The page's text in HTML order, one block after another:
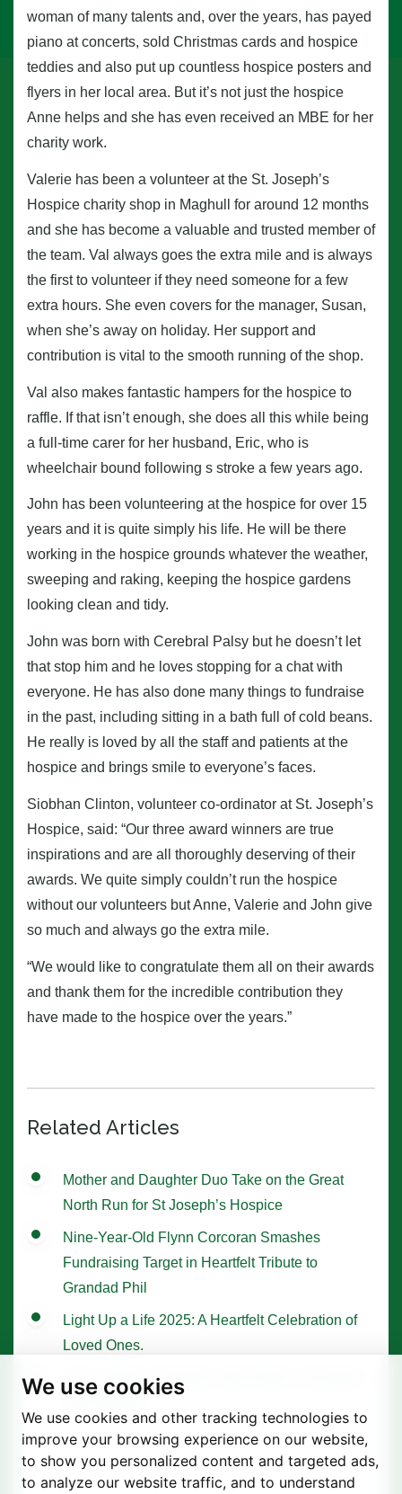
We use cookies
We use cookies and other tracking technologies to
improve your browsing experience on our website,
to show you personalized content and targeted ads,
to analyze our website traffic, and to understand
woman of many talents and, over the years, has payed
piano at concerts, sold Christmas cards and hospice
teddies and also put up countless hospice posters and
flyers in her local area. But it’s not just the hospice
Anne helps and she has even received an MBE for her
charity work.
Valerie has been a volunteer at the St. Joseph’s
Hospice charity shop in Maghull for around 12 months
and she has become a valuable and trusted member of
the team. Val always goes the extra mile and is always
the first to volunteer if they need someone for a few
extra hours. She even covers for the manager, Susan,
when she’s away on holiday. Her support and
contribution is vital to the smooth running of the shop.
Val also makes fantastic hampers for the hospice to
raffle. If that isn’t enough, she does all this while being
a full-time carer for her husband, Eric, who is
wheelchair bound following s stroke a few years ago.
John has been volunteering at the hospice for over 15
years and it is quite simply his life. He will be there
working in the hospice grounds whatever the weather,
sweeping and raking, keeping the hospice gardens
looking clean and tidy.
John was born with Cerebral Palsy but he doesn’t let
that stop him and he loves stopping for a chat with
everyone. He has also done many things to fundraise
in the past, including sitting in a bath full of cold beans.
He really is loved by all the staff and patients at the
hospice and brings smile to everyone’s faces.
Siobhan Clinton, volunteer co-ordinator at St. Joseph’s
Hospice, said: “Our three award winners are true
inspirations and are all thoroughly deserving of their
awards. We quite simply couldn’t run the hospice
without our volunteers but Anne, Valerie and John give
so much and always go the extra mile.
“We would like to congratulate them all on their awards
and thank them for the incredible contribution they
have made to the hospice over the years.”
Related Articles
Mother and Daughter Duo Take on the Great
North Run for St Joseph’s Hospice
Nine-Year-Old Flynn Corcoran Smashes
Fundraising Target in Heartfelt Tribute to
Grandad Phil
Light Up a Life 2025: A Heartfelt Celebration of
Loved Ones.
Tree of Hope Ceremony with Historic Sycamore